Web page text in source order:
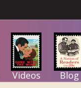
Videos Blog